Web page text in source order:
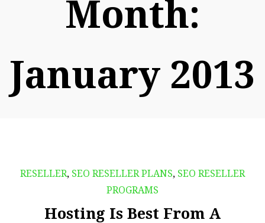
Month:
January 2013
RESELLER, SEO RESELLER PLANS, SEO RESELLER
PROGRAMS
Hosting Is Best From A